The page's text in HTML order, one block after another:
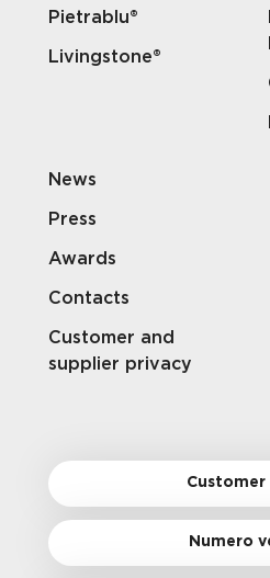
Pietrablu®
Livingstone®
News
Press
Awards
Contacts
Customer and
supplier privacy
Customer
Numero